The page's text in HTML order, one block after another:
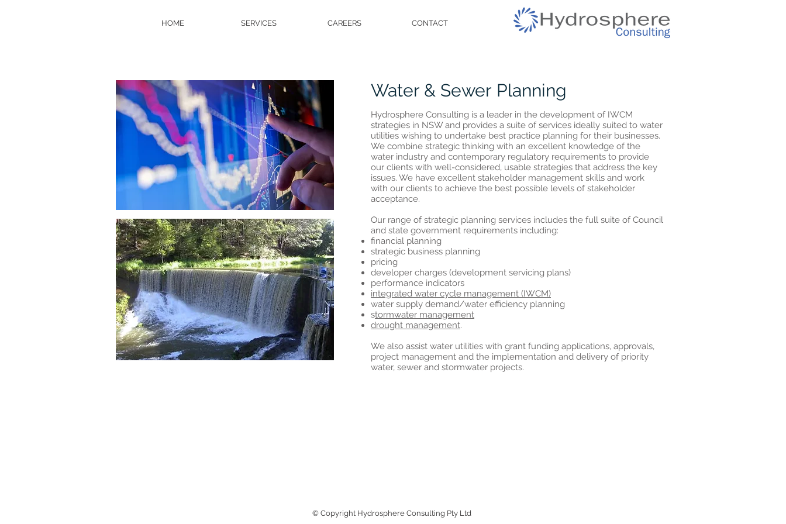
HOME SERVICES CAREERS CONTACT
Water & Sewer Planning
Hydrosphere Consulting is a leader in the development of IWCM
strategies in NSW and provides a suite of services ideally suited to water
utilities wishing to undertake best practice planning for their businesses.
We combine strategic thinking with an excellent knowledge of the
water industry and contemporary regulatory requirements to provide
our clients with well-considered, usable strategies that address the key
issues. We have excellent stakeholder management skills and work
with our clients to achieve the best possible levels of stakeholder
acceptance.
Our range of strategic planning services includes the full suite of Council
and state government requirements including:
financial planning
strategic business planning
pricing
developer charges (development servicing plans)
performance indicators
integrated water cycle management (IWCM)
water supply demand/water efficiency planning
stormwater management
drought management.
We also assist water utilities with grant funding applications, approvals,
project management and the implementation and delivery of priority
water, sewer and stormwater projects.
© Copyright Hydrosphere Consulting Pty Ltd